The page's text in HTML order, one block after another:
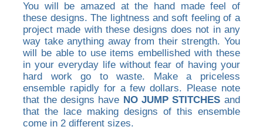
You will be amazed at the hand made feel of
these designs. The lightness and soft feeling of a
project made with these designs does not in any
way take anything away from their strength. You
will be able to use items embellished with these
in your everyday life without fear of having your
hard work go to waste. Make a priceless
ensemble rapidly for a few dollars. Please note
that the designs have NO JUMP STITCHES and
that the lace making designs of this ensemble
come in 2 different sizes.